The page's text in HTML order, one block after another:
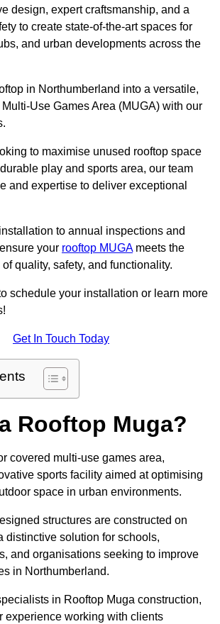
design, expert craftsmanship, and a
to create state-of-the-art spaces for
and urban developments across the
in Northumberland into a versatile,
Use Games Area (MUGA) with our
to maximise unused rooftop space
play and sports area, our team
and expertise to deliver exceptional
to annual inspections and
your rooftop MUGAmeets the
quality, safety, and functionality.
schedule your installation or learn more
Get In Touch Today
Rooftop Muga?
covered multi-use games area,
sports facility aimed at optimising
space in urban environments.
structures are constructed on
distinctive solution for schools,
and organisations seeking to improve
in Northumberland.
in Rooftop Muga construction,
experience working with clients